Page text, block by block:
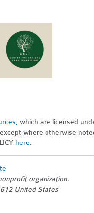
which are licensed
where otherwise
here.
organization.
United States